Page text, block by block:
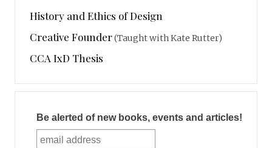
History and Ethics of Design
Creative Founder(Taught with Kate Rutter)
CCA IxD Thesis
Be alerted of new books, events and articles!